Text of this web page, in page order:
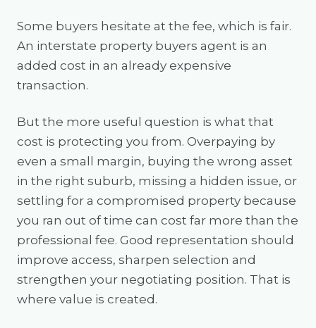
Some buyers hesitate at the fee, which is fair.
An interstate property buyers agent is an
added cost in an already expensive
transaction.
But the more useful question is what that
cost is protecting you from. Overpaying by
even a small margin, buying the wrong asset
in the right suburb, missing a hidden issue, or
settling for a compromised property because
you ran out of time can cost far more than the
professional fee. Good representation should
improve access, sharpen selection and
strengthen your negotiating position. That is
where value is created.